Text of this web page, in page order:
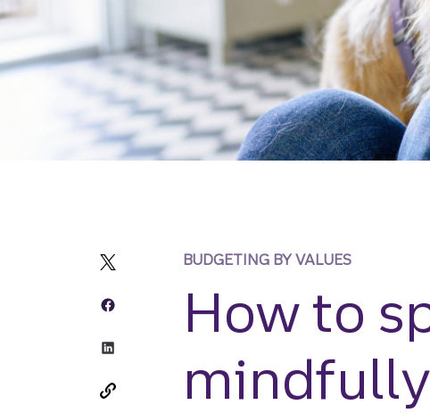
How to
mindfully
BUDGETING BY VALUES